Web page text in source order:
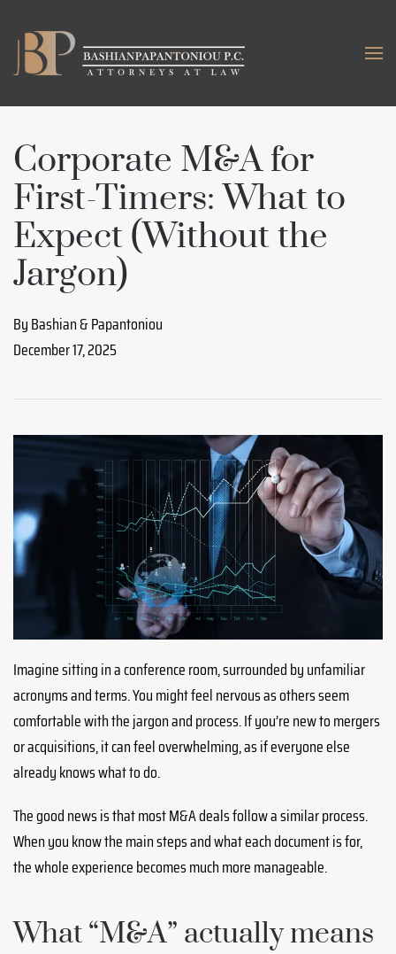
Skip to main content
Corporate M&A for
First-Timers: What to
Expect (Without the
Jargon)
By Bashian & Papantoniou
December 17, 2025
Imagine sitting in a conference room, surrounded by unfamiliar
acronyms and terms. You might feel nervous as others seem
comfortable with the jargon and process. If you’re new to mergers
or acquisitions, it can feel overwhelming, as if everyone else
already knows what to do.
The good news is that most M&A deals follow a similar process.
When you know the main steps and what each document is for,
the whole experience becomes much more manageable.
What “M&A” actually means